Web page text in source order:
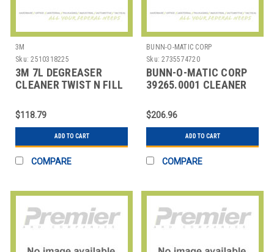
3M
Sku: 2510318225
3M 7L DEGREASER
CLEANER TWIST N FILL
$118.79
ADD TO CART
COMPARE
BUNN-O-MATIC CORP
Sku: 2735574720
BUNN-O-MATIC CORP
39265.0001 CLEANER
32 OZ
$206.96
ADD TO CART
COMPARE